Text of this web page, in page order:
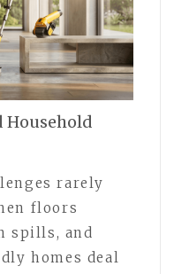
Household
rarely
floors
spills, and
homes deal